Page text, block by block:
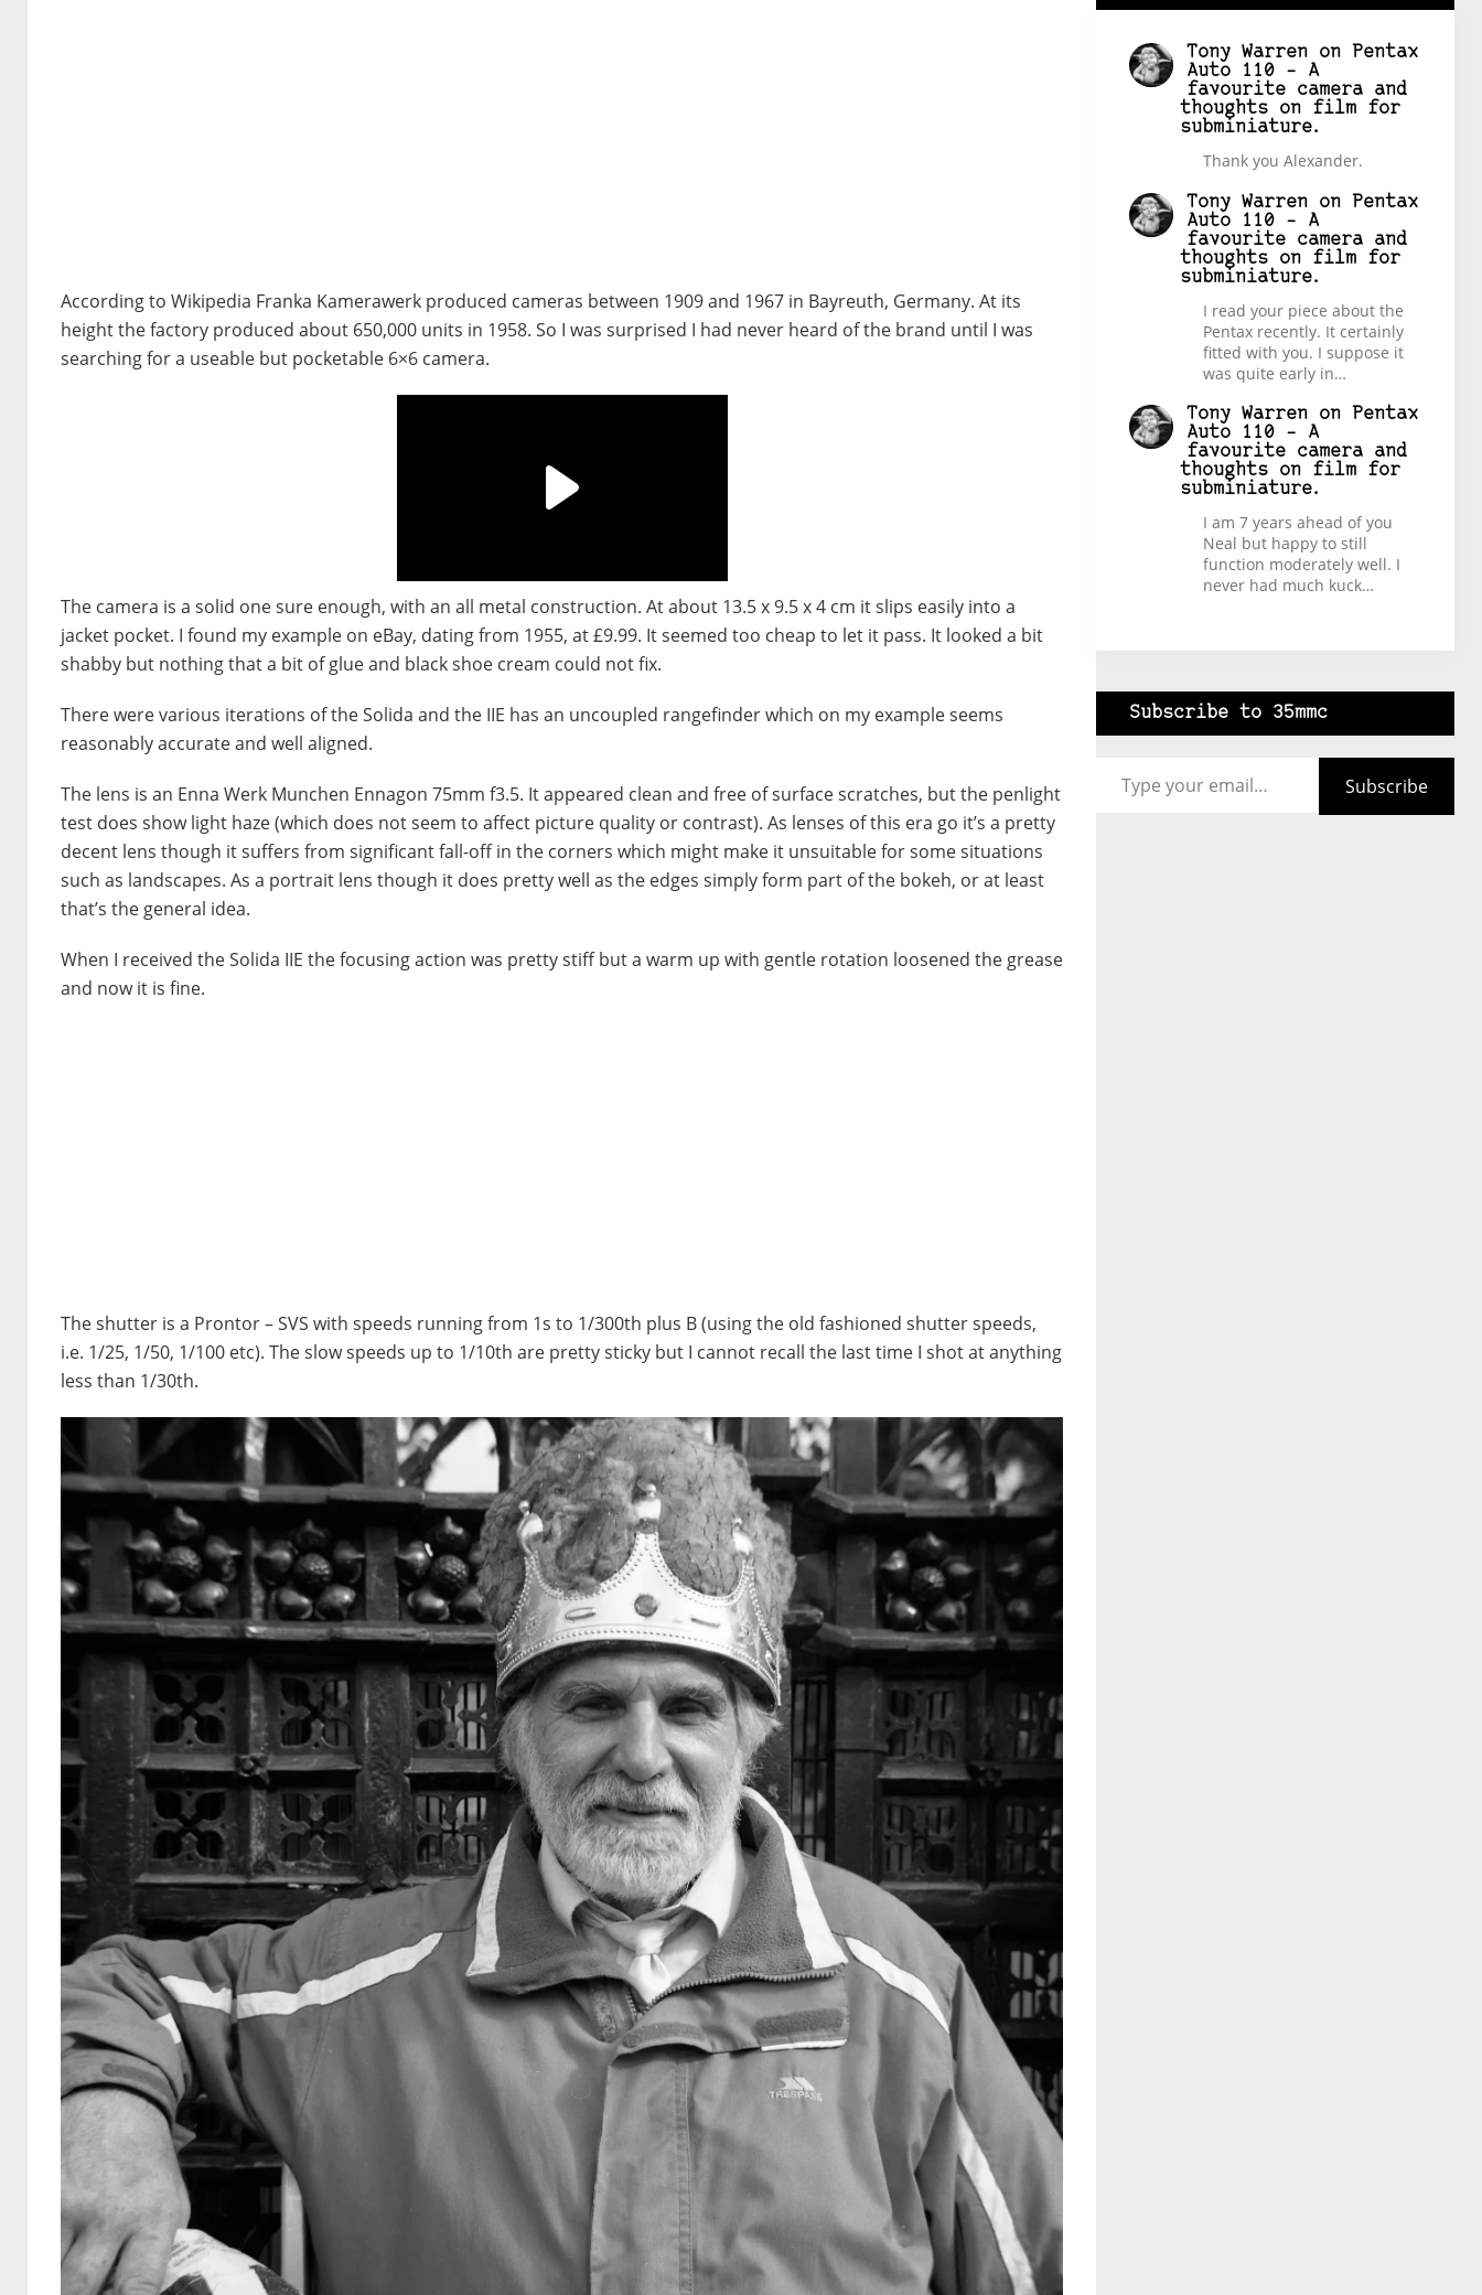
According to Wikipedia Franka Kamerawerk produced cameras between 1909 and 1967 in Bayreuth, Germany. At its
height the factory produced about 650,000 units in 1958. So I was surprised I had never heard of the brand until I was
searching for a useable but pocketable 6×6 camera.
The camera is a solid one sure enough, with an all metal construction. At about 13.5 x 9.5 x 4 cm it slips easily into a
jacket pocket. I found my example on eBay, dating from 1955, at £9.99. It seemed too cheap to let it pass. It looked a bit
shabby but nothing that a bit of glue and black shoe cream could not fix.
There were various iterations of the Solida and the IIE has an uncoupled rangefinder which on my example seems
reasonably accurate and well aligned.
The lens is an Enna Werk Munchen Ennagon 75mm f3.5. It appeared clean and free of surface scratches, but the penlight
test does show light haze (which does not seem to affect picture quality or contrast). As lenses of this era go it’s a pretty
decent lens though it suffers from significant fall-off in the corners which might make it unsuitable for some situations
such as landscapes. As a portrait lens though it does pretty well as the edges simply form part of the bokeh, or at least
that’s the general idea.
When I received the Solida IIE the focusing action was pretty stiff but a warm up with gentle rotation loosened the grease
and now it is fine.
The shutter is a Prontor – SVS with speeds running from 1s to 1/300th plus B (using the old fashioned shutter speeds,
i.e. 1/25, 1/50, 1/100 etc). The slow speeds up to 1/10th are pretty sticky but I cannot recall the last time I shot at anything
less than 1/30th.
Tony Warren on
Pentax
Auto 110 – A
favourite camera and
thoughts on film for
subminiature.
Thank you Alexander.
Tony Warren on
Pentax
Auto 110 – A
favourite camera and
thoughts on film for
subminiature.
I read your piece about the
Pentax recently. It certainly
fitted with you. I suppose it
was quite early in…
Tony Warren on
Pentax
Auto 110 – A
favourite camera and
thoughts on film for
subminiature.
I am 7 years ahead of you
Neal but happy to still
function moderately well. I
never had much kuck…
Subscribe to 35mmc
Subscribe